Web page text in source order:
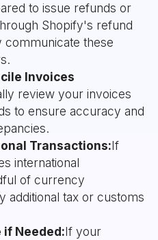
to issue refunds or
Shopify's refund
communicate these
Invoices
review your invoices
to ensure accuracy and
Transactions:If
international
of currency
additional tax or customs
if Needed:If your